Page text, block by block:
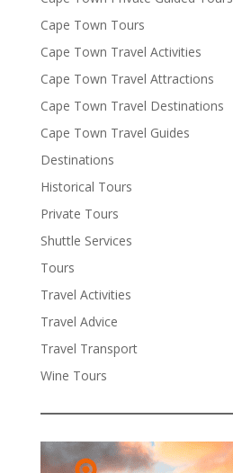
Cape Town Tours
Cape Town Travel Activities
Cape Town Travel Attractions
Cape Town Travel Destinations
Cape Town Travel Guides
Destinations
Historical Tours
Private Tours
Shuttle Services
Tours
Travel Activities
Travel Advice
Travel Transport
Wine Tours